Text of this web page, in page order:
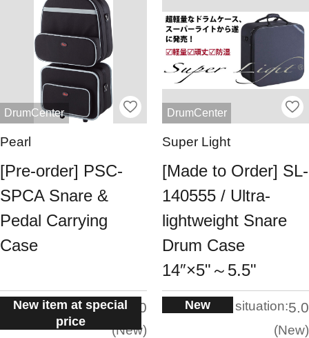
DrumCenter
Pearl
[Pre-order] PSC-
SPCA Snare &
Pedal Carrying
Case
New item at special
price
situation:5.0
New
DrumCenter
Super Light
[Made to Order] SL-
140555 / Ultra-
lightweight Snare
Drum Case
14″×5"～5.5"
New situation:5.0
New